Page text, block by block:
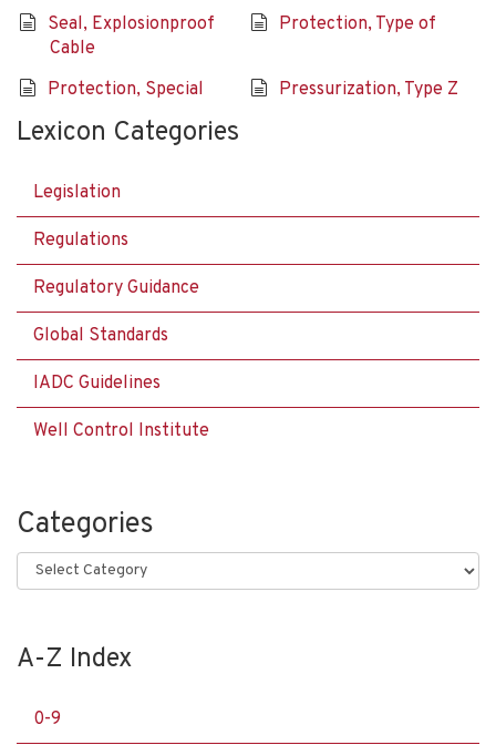
Seal, Explosionproof
Cable
Protection, Type of
Protection, Special Pressurization, Type Z
Lexicon Categories
Legislation
Regulations
Regulatory Guidance
Global Standards
IADC Guidelines
Well Control Institute
Categories
Categories
A-Z Index
0-9